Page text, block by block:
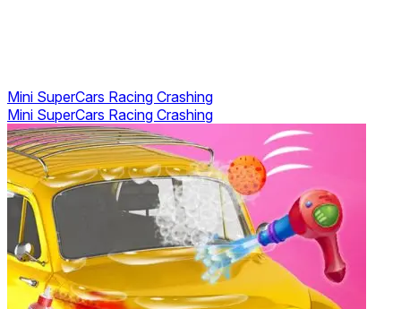
Mini SuperCars Racing Crashing
Mini SuperCars Racing Crashing